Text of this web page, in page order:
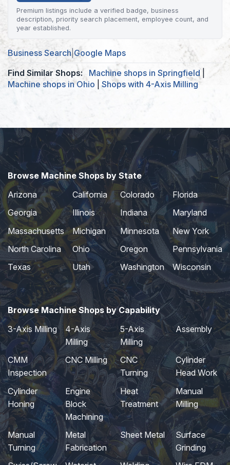
Premium listings include a verified badge, business
description, priority search placement, employee count, and
year established.
Business Search| Google Maps
Find Similar Shops:
Machine shops in Springfield|
Machine shops in Ohio
Shops with 4-Axis Milling
Browse Machine Shops by State
Arizona
California Colorado
Florida
Georgia
Illinois Indiana
Maryland
Massachusetts
Michigan Minnesota
New York
North Carolina
Ohio Oregon
Pennsylvania
Texas
Utah Washington Wisconsin
Browse Machine Shops by Capability
3-Axis Milling
4-Axis
Milling
5-Axis
Milling
Assembly
CMM
Inspection
CNC Milling
CNC
Turning
Cylinder
Head Work
Cylinder
Honing
Engine
Block
Machining
Heat
Treatment
Manual
Milling
Manual
Turning
Metal
Fabrication
Sheet Metal
Surface
Grinding